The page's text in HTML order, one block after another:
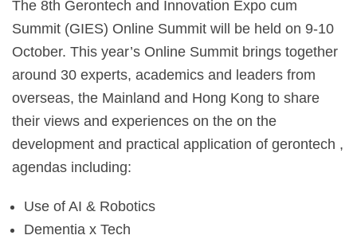
The 8th Gerontech and Innovation Expo cum
Summit (GIES) Online Summit will be held on 9-10
October. This year’s Online Summit brings together
around 30 experts, academics and leaders from
overseas, the Mainland and Hong Kong to share
their views and experiences on the on the
development and practical application of gerontech ,
agendas including:
Use of AI & Robotics
Dementia x Tech